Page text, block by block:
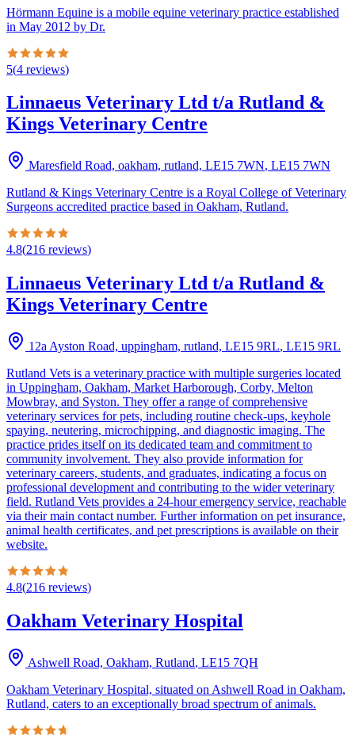
Hörmann Equine is a mobile equine veterinary practice established
in May 2012 by Dr.
5(4 reviews)
Linnaeus Veterinary Ltd t/a Rutland &
Kings Veterinary Centre
Maresfield Road, oakham, rutland, LE15 7WN, LE15 7WN
Rutland & Kings Veterinary Centre is a Royal College of Veterinary
Surgeons accredited practice based in Oakham, Rutland.
4.8(216 reviews)
Linnaeus Veterinary Ltd t/a Rutland &
Kings Veterinary Centre
12a Ayston Road, uppingham, rutland, LE15 9RL, LE15 9RL
Rutland Vets is a veterinary practice with multiple surgeries located
in Uppingham, Oakham, Market Harborough, Corby, Melton
Mowbray, and Syston. They offer a range of comprehensive
veterinary services for pets, including routine check-ups, keyhole
spaying, neutering, microchipping, and diagnostic imaging. The
practice prides itself on its dedicated team and commitment to
community involvement. They also provide information for
veterinary careers, students, and graduates, indicating a focus on
professional development and contributing to the wider veterinary
field. Rutland Vets provides a 24-hour emergency service, reachable
via their main contact number. Further information on pet insurance,
animal health certificates, and pet prescriptions is available on their
website.
4.8(216 reviews)
Oakham Veterinary Hospital
Ashwell Road, Oakham, Rutland, LE15 7QH
Oakham Veterinary Hospital, situated on Ashwell Road in Oakham,
Rutland, caters to an exceptionally broad spectrum of animals.